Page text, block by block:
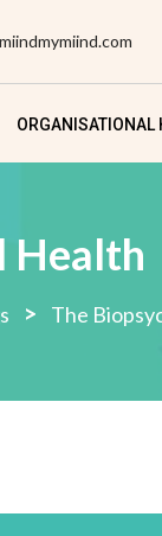
ORGANISATIONAL
Health
> The